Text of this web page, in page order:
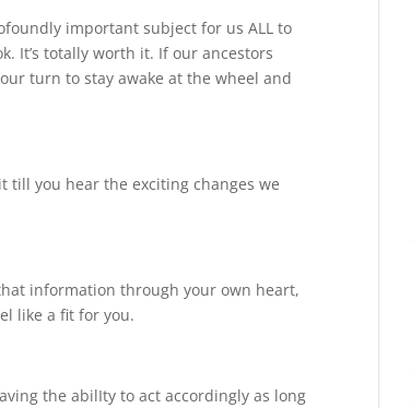
important subject for us ALL to
It’s totally worth it. If our ancestors
turn to stay awake at the wheel and
till you hear the exciting changes we
information through your own heart,
like a fit for you.
the abilIty to act accordingly as long